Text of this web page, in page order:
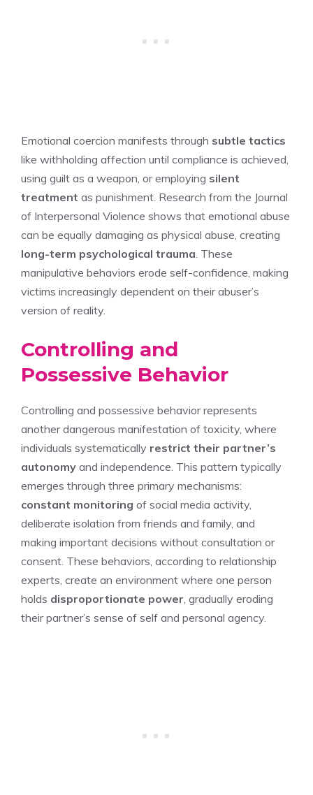
Emotional coercion manifests through subtle tactics
like withholding affection until compliance is achieved,
using guilt as a weapon, or employing silent
treatment as punishment. Research from the Journal
of Interpersonal Violence shows that emotional abuse
can be equally damaging as physical abuse, creating
long-term psychological trauma . These
manipulative behaviors erode self-confidence, making
victims increasingly dependent on their abuser’s
version of reality.
Controlling and
Possessive Behavior
Controlling and possessive behavior represents
another dangerous manifestation of toxicity, where
individuals systematically restrict their partner’s
autonomy and independence. This pattern typically
emerges through three primary mechanisms:
constant monitoring of social media activity,
deliberate isolation from friends and family, and
making important decisions without consultation or
consent. These behaviors, according to relationship
experts, create an environment where one person
holds disproportionate power , gradually eroding
their partner’s sense of self and personal agency.